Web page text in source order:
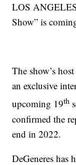
LOS
Show” is
The show’s
an exclusive
upcoming 19th
confirmed the
end in 2022.
DeGeneres has